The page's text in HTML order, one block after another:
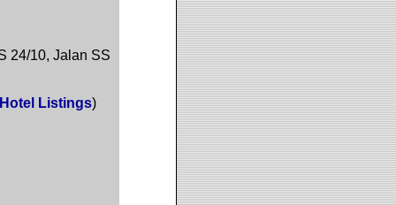
24/10, Jalan SS
Listings)